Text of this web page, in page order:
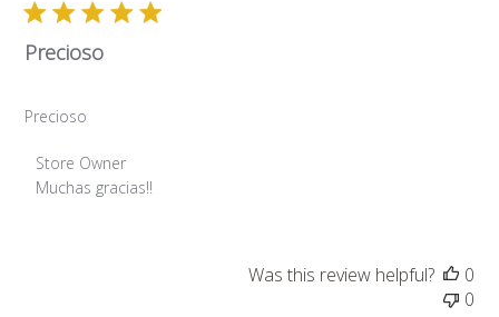
Precioso
Precioso
Comments
by
Store Owner
Muchas gracias!!
Was this review helpful?
0
0